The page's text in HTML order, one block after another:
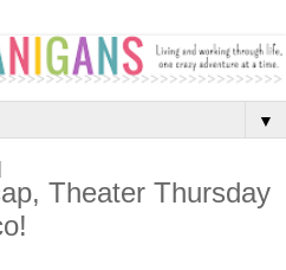
▼
Theater Thursday